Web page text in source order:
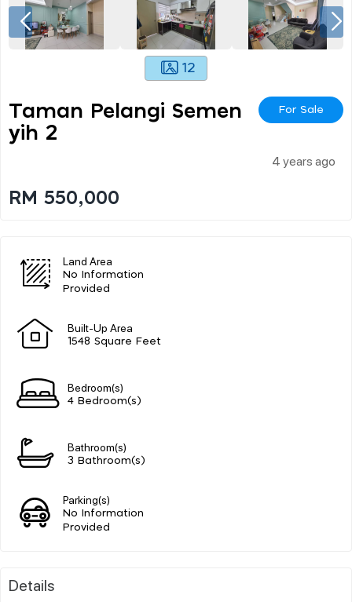
12
Taman Pelangi Semen
Yih 2
For Sale
4 years ago
RM 550,000
Land Area
No Information
Provided
Built-Up Area
1548 Square Feet
Bedroom(s)
4 Bedroom(s)
Bathroom(s)
3 Bathroom(s)
Parking(s)
No Information
Provided
Details